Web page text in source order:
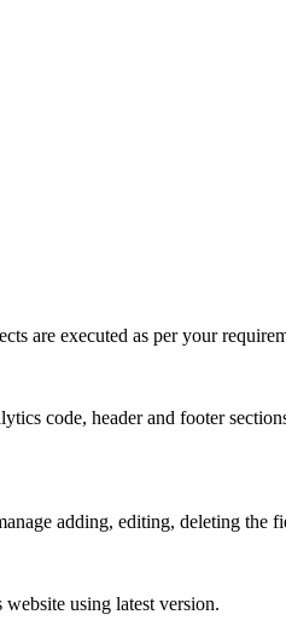
are executed as per your
code, header and footer
adding, editing, deleting
using latest version.